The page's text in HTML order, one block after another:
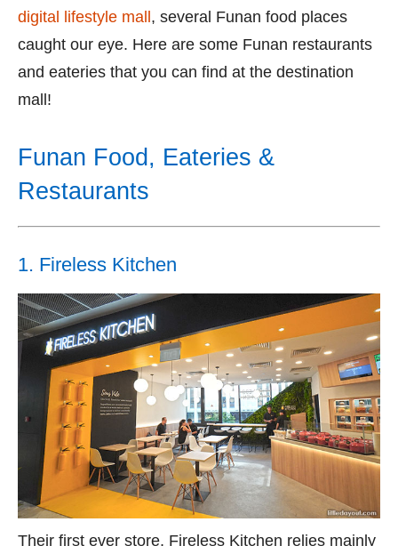
digital lifestyle mall , several Funan food places
caught our eye. Here are some Funan restaurants
and eateries that you can find at the destination
mall!
Funan Food, Eateries &
Restaurants
1. Fireless Kitchen
Their first ever store, Fireless Kitchen relies mainly